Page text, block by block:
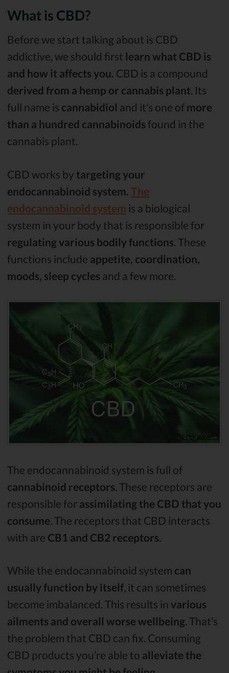
What is CBD?
Before we start talking about is CBD
addictive, we should first learn what CBD is
and how it affects you. CBD is a compound
derived from a hemp or cannabis plant. Its
full name is cannabidiol and it’s one of more
than a hundred cannabinoids found in the
cannabis plant.
CBD works by targeting your
endocannabinoid system. The
endocannabinoid system is a biological
system in your body that is responsible for
regulating various bodily functions . These
functions include appetite, coordination,
moods, sleep cycles and a few more.
The endocannabinoid system is full of
cannabinoid receptors. These receptors are
responsible for assimilating the CBD that you
consume. The receptors that CBD interacts
with are CB1 and CB2 receptors.
While the endocannabinoid system can
usually function by itself, it can sometimes
become imbalanced. This results in various
ailments and overall worse wellbeing. That’s
the problem that CBD can fix. Consuming
CBD products you’re able to alleviate the